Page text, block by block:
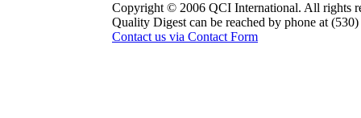
Copyright © 2006 QCI International. All rights
Quality Digest can be reached by phone at
Contact us via Contact Form